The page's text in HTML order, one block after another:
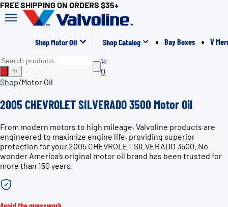
FREE SHIPPING ON ORDERS $35+
Shop Motor Oil Shop Catalog Bay Boxes V
✨
0
Shop/Motor Oil
2005 CHEVROLET SILVERADO 3500 Motor Oil
From modern motors to high mileage, Valvoline products are
engineered to maximize engine life, providing superior
protection for your 2005 CHEVROLET SILVERADO 3500. No
wonder America’s original motor oil brand has been trusted for
more than 150 years.